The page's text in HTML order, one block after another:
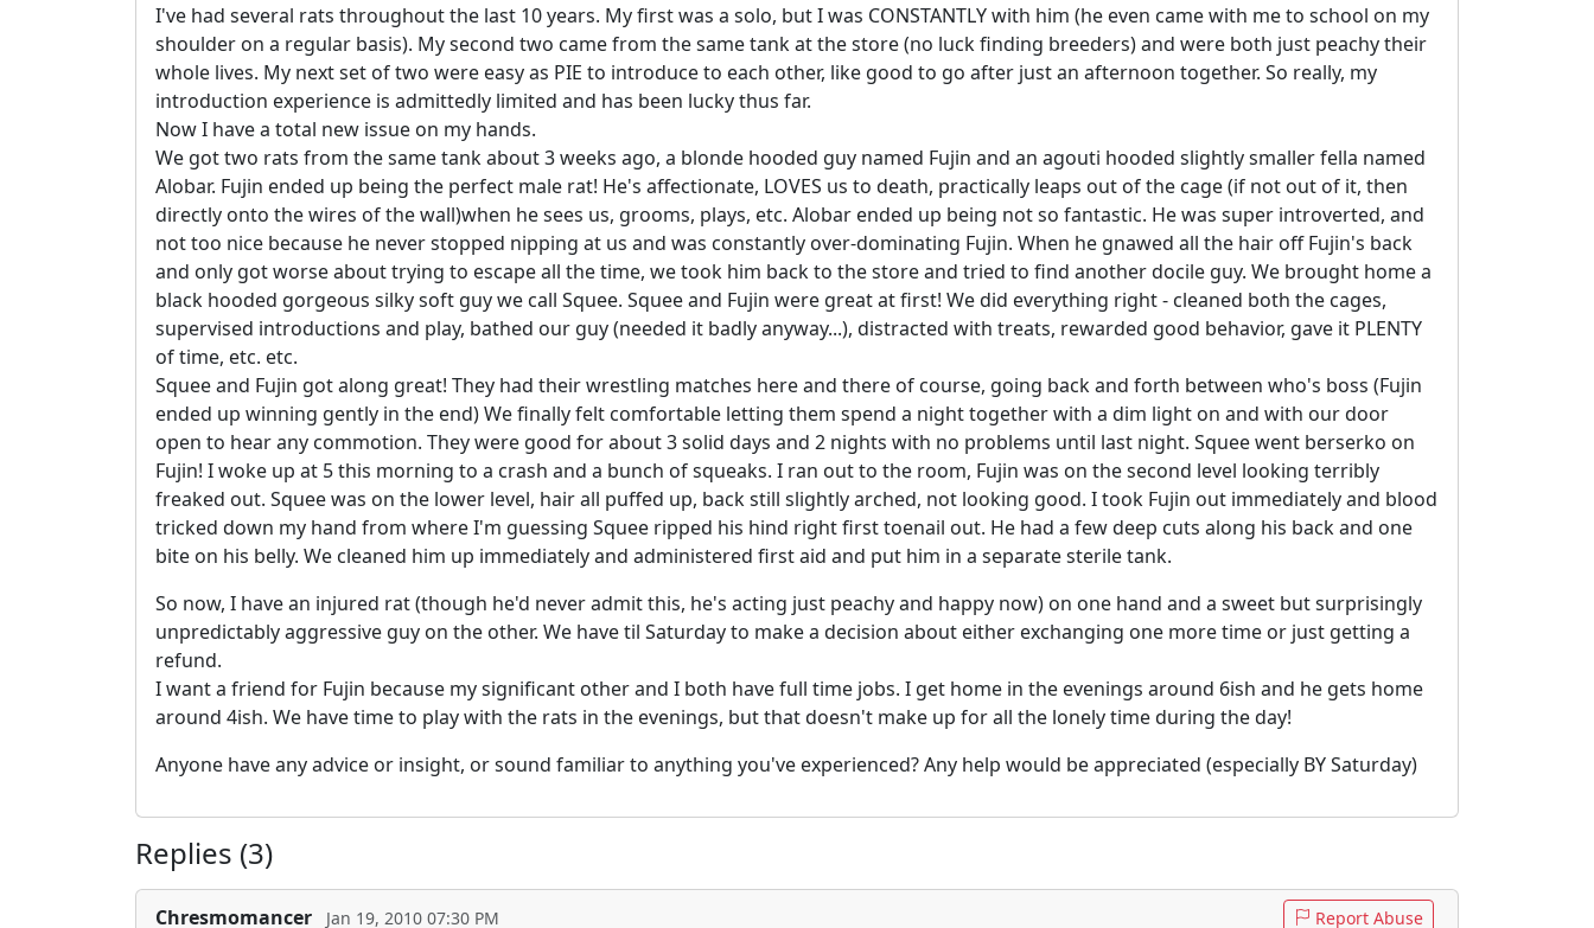
I've had several rats throughout the last 10 years. My first was a solo, but I was CONSTANTLY with him (he even came with me to school on my
shoulder on a regular basis). My second two came from the same tank at the store (no luck finding breeders) and were both just peachy their
whole lives. My next set of two were easy as PIE to introduce to each other, like good to go after just an afternoon together. So really, my
introduction experience is admittedly limited and has been lucky thus far.
Now I have a total new issue on my hands.
We got two rats from the same tank about 3 weeks ago, a blonde hooded guy named Fujin and an agouti hooded slightly smaller fella named
Alobar. Fujin ended up being the perfect male rat! He's affectionate, LOVES us to death, practically leaps out of the cage (if not out of it, then
directly onto the wires of the wall)when he sees us, grooms, plays, etc. Alobar ended up being not so fantastic. He was super introverted, and
not too nice because he never stopped nipping at us and was constantly over-dominating Fujin. When he gnawed all the hair off Fujin's back
and only got worse about trying to escape all the time, we took him back to the store and tried to find another docile guy. We brought home a
black hooded gorgeous silky soft guy we call Squee. Squee and Fujin were great at first! We did everything right - cleaned both the cages,
supervised introductions and play, bathed our guy (needed it badly anyway...), distracted with treats, rewarded good behavior, gave it PLENTY
of time, etc. etc.
Squee and Fujin got along great! They had their wrestling matches here and there of course, going back and forth between who's boss (Fujin
ended up winning gently in the end) We finally felt comfortable letting them spend a night together with a dim light on and with our door
open to hear any commotion. They were good for about 3 solid days and 2 nights with no problems until last night. Squee went berserko on
Fujin! I woke up at 5 this morning to a crash and a bunch of squeaks. I ran out to the room, Fujin was on the second level looking terribly
freaked out. Squee was on the lower level, hair all puffed up, back still slightly arched, not looking good. I took Fujin out immediately and blood
tricked down my hand from where I'm guessing Squee ripped his hind right first toenail out. He had a few deep cuts along his back and one
bite on his belly. We cleaned him up immediately and administered first aid and put him in a separate sterile tank.
So now, I have an injured rat (though he'd never admit this, he's acting just peachy and happy now) on one hand and a sweet but surprisingly
unpredictably aggressive guy on the other. We have til Saturday to make a decision about either exchanging one more time or just getting a
refund.
I want a friend for Fujin because my significant other and I both have full time jobs. I get home in the evenings around 6ish and he gets home
around 4ish. We have time to play with the rats in the evenings, but that doesn't make up for all the lonely time during the day!
Anyone have any advice or insight, or sound familiar to anything you've experienced? Any help would be appreciated (especially BY Saturday)
Replies (3)
Chresmomancer Jan 19, 2010 07:30 PM Report Abuse